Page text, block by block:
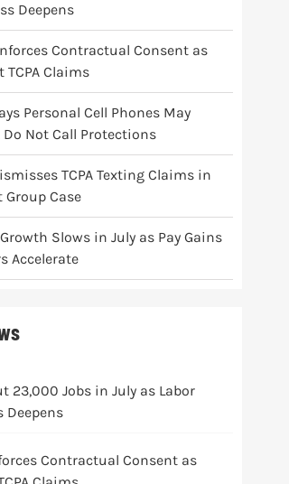
Deepens
Contractual Consent as
TCPA Claims
Personal Cell Phones May
Do Not Call Protections
TCPA Texting Claims in
Group Case
Slows in July as Pay Gains
Accelerate
23,000 Jobs in July as Labor
Deepens
Contractual Consent as